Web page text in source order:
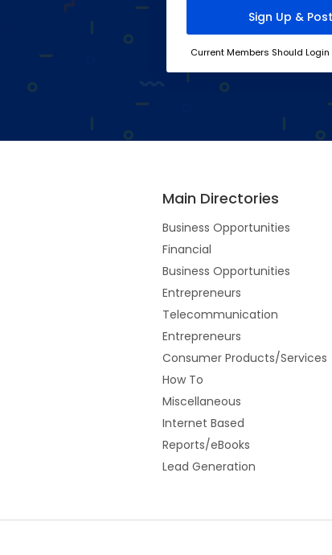
Current Members Should
Main Directories
Business Opportunities
Financial
Business Opportunities
Entrepreneurs
Telecommunication
Entrepreneurs
Consumer Products/Services
How To
Miscellaneous
Internet Based
Reports/eBooks
Lead Generation